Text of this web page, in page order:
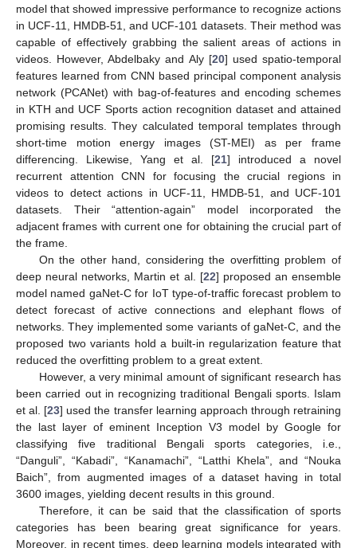
model that showed impressive performance to recognize actions
in UCF-11, HMDB-51, and UCF-101 datasets. Their method was
capable of effectively grabbing the salient areas of actions in
videos. However, Abdelbaky and Aly [20] used spatio-temporal
features learned from CNN based principal component analysis
network (PCANet) with bag-of-features and encoding schemes
in KTH and UCF Sports action recognition dataset and attained
promising results. They calculated temporal templates through
short-time motion energy images (ST-MEI) as per frame
differencing. Likewise, Yang et al. [21] introduced a novel
recurrent attention CNN for focusing the crucial regions in
videos to detect actions in UCF-11, HMDB-51, and UCF-101
datasets. Their “attention-again” model incorporated the
adjacent frames with current one for obtaining the crucial part of
the frame.
On the other hand, considering the overfitting problem of
deep neural networks, Martin et al. [22] proposed an ensemble
model named gaNet-C for IoT type-of-traffic forecast problem to
detect forecast of active connections and elephant flows of
networks. They implemented some variants of gaNet-C, and the
proposed two variants hold a built-in regularization feature that
reduced the overfitting problem to a great extent.
However, a very minimal amount of significant research has
been carried out in recognizing traditional Bengali sports. Islam
et al. [23] used the transfer learning approach through retraining
the last layer of eminent Inception V3 model by Google for
classifying five traditional Bengali sports categories, i.e.,
“Danguli”, “Kabadi”, “Kanamachi”, “Latthi Khela”, and “Nouka
Baich”, from augmented images of a dataset having in total
3600 images, yielding decent results in this ground.
Therefore, it can be said that the classification of sports
categories has been bearing great significance for years.
Moreover, in recent times, deep learning models integrated with